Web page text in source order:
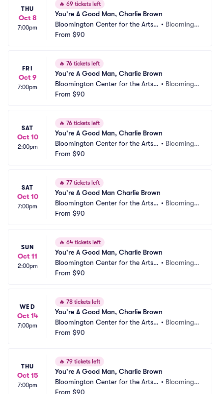
THU
Oct 8
7:00pm
🔥 69 tickets left
You're A Good Man, Charlie Brown
Bloomington Center for the Arts -
Schneider Theater
• Bloomingt
From $90
FRI
Oct 9
7:00pm
🔥 76 tickets left
You're A Good Man, Charlie Brown
Bloomington Center for the Arts -
Schneider Theater
• Bloomingt
From $90
SAT
Oct 10
2:00pm
🔥 76 tickets left
You're A Good Man, Charlie Brown
Bloomington Center for the Arts -
Schneider Theater
• Bloomingt
From $90
SAT
Oct 10
7:00pm
🔥 77 tickets left
You're A Good Man Charlie Brown
Bloomington Center for the Arts -
Schneider Theater
• Bloomingt
From $90
SUN
Oct 11
2:00pm
🔥 64 tickets left
You're A Good Man, Charlie Brown
Bloomington Center for the Arts -
Schneider Theater
• Bloomingt
From $90
WED
Oct 14
7:00pm
🔥 78 tickets left
You're A Good Man, Charlie Brown
Bloomington Center for the Arts -
Schneider Theater
• Bloomingt
From $90
THU
Oct 15
7:00pm
🔥 79 tickets left
You're A Good Man, Charlie Brown
Bloomington Center for the Arts -
Schneider Theater
• Bloomingt
From $90